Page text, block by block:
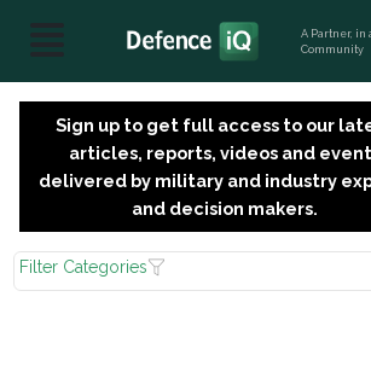
A Partner, in
Community
Sign up to get full access to our
articles, reports, videos and
delivered by military and industry
and decision makers.
Filter Categories